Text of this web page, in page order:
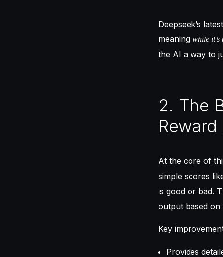
Deepseek’s
meaning while it’s
the AI a way to
2. The
At the core of
simple scores
is good or bad.
output based on
Key
Provides